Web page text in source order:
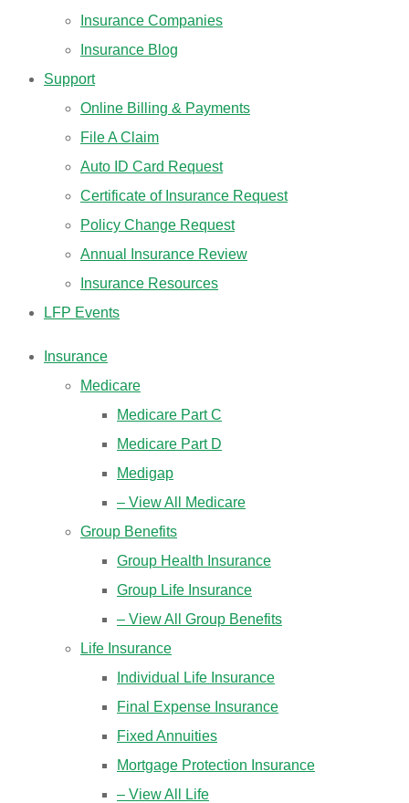
Insurance Companies
Insurance Blog
Support
Online Billing & Payments
File A Claim
Auto ID Card Request
Certificate of Insurance Request
Policy Change Request
Annual Insurance Review
Insurance Resources
LFP Events
Insurance
Medicare
Medicare Part C
Medicare Part D
Medigap
– View All Medicare
Group Benefits
Group Health Insurance
Group Life Insurance
– View All Group Benefits
Life Insurance
Individual Life Insurance
Final Expense Insurance
Fixed Annuities
Mortgage Protection Insurance
– View All Life